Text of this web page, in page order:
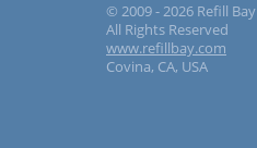
© 2009 - 2026 Refill Bay
All Rights Reserved
www.refillbay.com
Covina, CA, USA